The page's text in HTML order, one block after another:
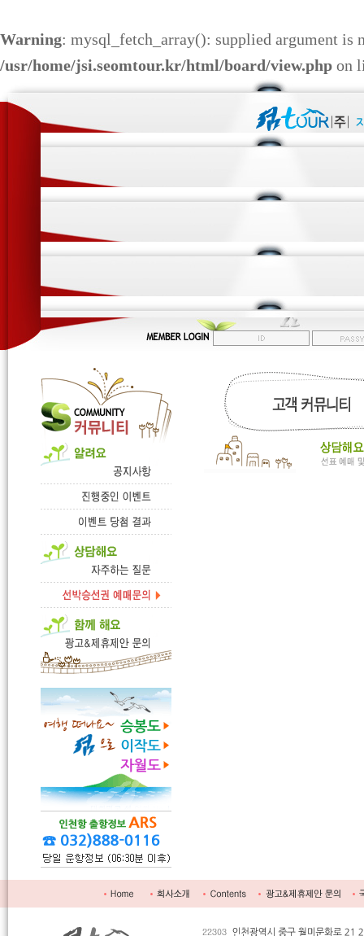
Warning: mysql_fetch_array(): supplied argument is
/usr/home/jsi.seomtour.kr/html/board/view.php on